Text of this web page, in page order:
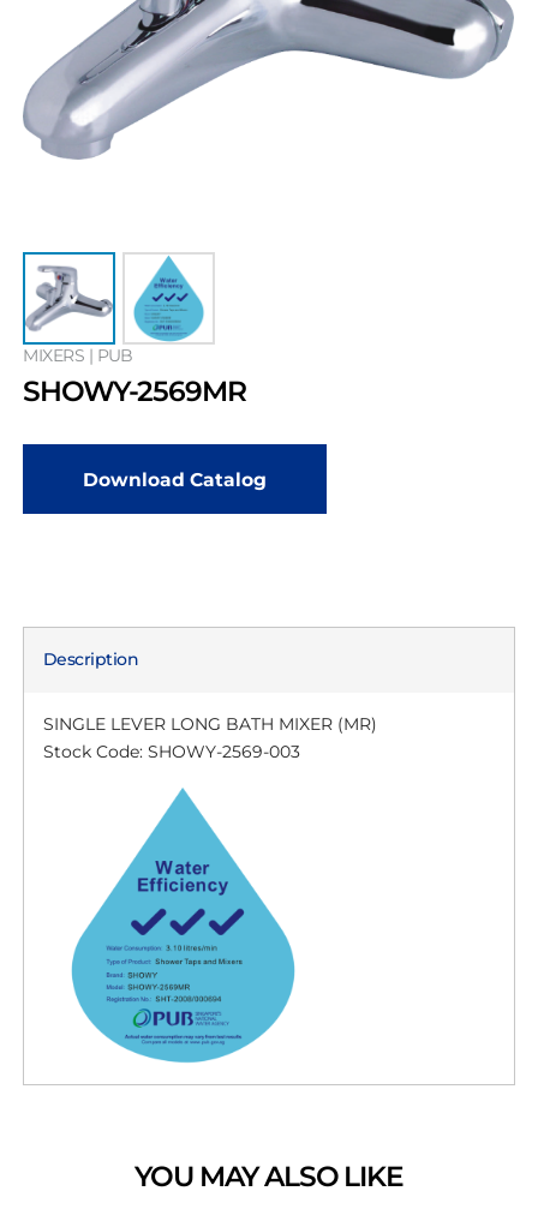
MIXERS | PUB
SHOWY-2569MR
Download Catalog
Description
SINGLE LEVER LONG BATH MIXER (MR)
Stock Code: SHOWY-2569-003
YOU MAY ALSO LIKE